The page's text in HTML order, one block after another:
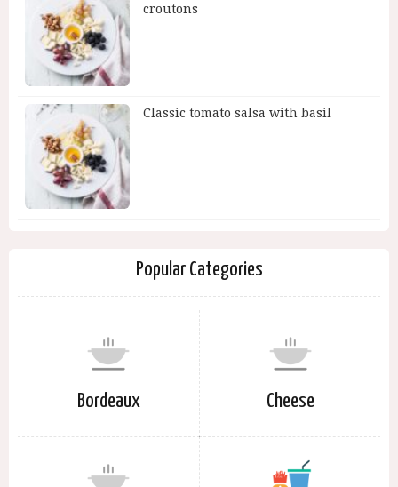
croutons
Classic tomato salsa with basil
Popular Categories
Bordeaux Cheese